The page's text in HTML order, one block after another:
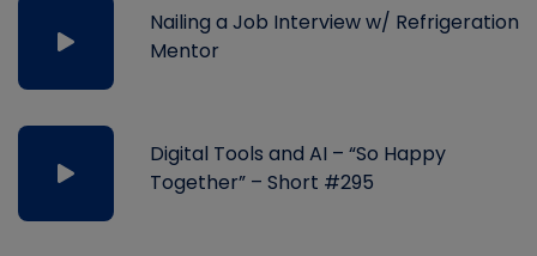
Nailing a Job Interview w/ Refrigeration
Mentor
Digital Tools and AI – “So Happy
Together” – Short #295